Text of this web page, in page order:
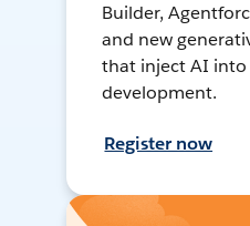
Builder,
and new
that inject AI into
development.
Register now